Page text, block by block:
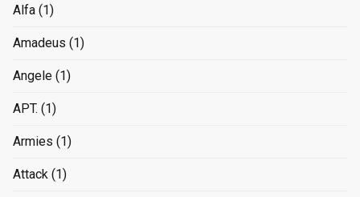
Alfa (1)
Amadeus (1)
Angele (1)
APT. (1)
Armies (1)
Attack (1)